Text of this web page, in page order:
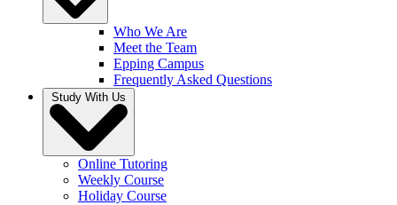
Who We Are
Meet the Team
Epping Campus
Frequently Asked Questions
Study With Us
Online Tutoring
Weekly Course
Holiday Course